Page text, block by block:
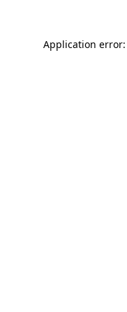
Application